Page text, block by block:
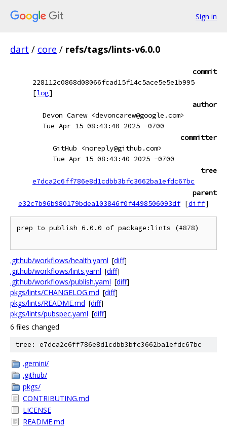
Sign in
dart / core / refs/tags/lints-v6.0.0
commit
228112c0868d08066fcad15f14c5ace5e5e1b995
[log]
author
Devon Carew <devoncarew@google.com>
Tue Apr 15 08:43:40 2025 -0700
committer
GitHub <noreply@github.com>
Tue Apr 15 08:43:40 2025 -0700
tree
e7dca2c6ff786e8d1cdbb3bfc3662ba1efdc67bc
parent
e32c7b96b980179bdea103846f0f4498506093df [diff]
prep to publish 6.0.0 of package:lints (#878)
.github/workflows/health.yaml [diff]
.github/workflows/lints.yaml [diff]
.github/workflows/publish.yaml [diff]
pkgs/lints/CHANGELOG.md [diff]
pkgs/lints/README.md [diff]
pkgs/lints/pubspec.yaml [diff]
6 files changed
tree: e7dca2c6ff786e8d1cdbb3bfc3662ba1efdc67bc
.gemini/
.github/
pkgs/
CONTRIBUTING.md
LICENSE
README.md